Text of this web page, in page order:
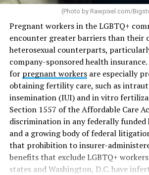
(Photo by Rawpixel.com/
Pregnant workers in the LGBTQ+
encounter greater barriers than their
heterosexual counterparts,
company-sponsored health
for pregnant workersare especially
obtaining fertility care, such as
insemination (IUI) and in vitro
Section 1557 of the Affordable Care
discrimination in any federally funded
and a growing body of federal
that prohibition to insurer-
benefits that exclude LGBTQ+
states and Washington, D.C. have